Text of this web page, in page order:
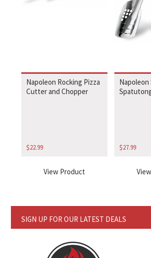
Napoleon Rocking Pizza
Cutter and Chopper
$22.99
View Product
$27.99
SIGN UP FOR OUR LATEST DEALS